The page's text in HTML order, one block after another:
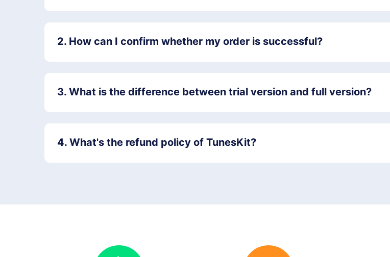
2. How can I confirm whether my order is successful?
3. What is the difference between trial version and full version?
4. What's the refund policy of TunesKit?